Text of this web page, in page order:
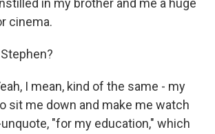
in my brother and me a huge
cinema.
Stephen?
I mean, kind of the same - my
sit me down and make me watch
"for my education," which